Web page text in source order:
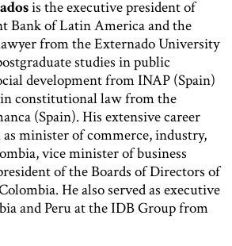
is the executive president of
Bank of Latin America and the
from the Externado University
studies in public
development from INAP (Spain)
constitutional law from the
(Spain). His extensive career
minister of commerce, industry,
vice minister of business
of the Boards of Directors of
He also served as executive
and Peru at the IDB Group from